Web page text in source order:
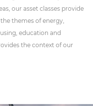
our asset classes provide
themes of energy,
education and
the context of our